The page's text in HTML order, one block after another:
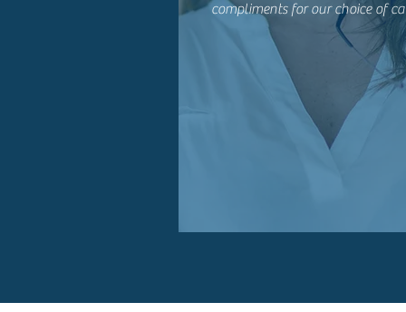
compliments for our choice of